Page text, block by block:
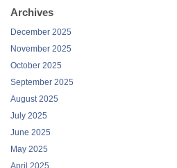
Archives
December 2025
November 2025
October 2025
September 2025
August 2025
July 2025
June 2025
May 2025
April 2025